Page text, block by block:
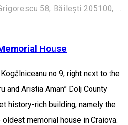
Strada General Eremia Grigorescu 58, Băilești 205100, România
House
no 9, right next to the
and Aristia Aman” Dolj County
history-rich building, namely the
oldest memorial house in Craiova.